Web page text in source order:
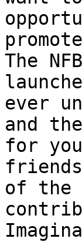
The
ever
and
for
of the